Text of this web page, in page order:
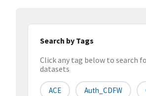
Search by Tags
Click any tag below to search
datasets
ACE Auth_CDFW